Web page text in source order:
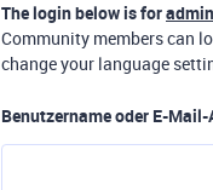
The login below is for
Community members can
change your language
Benutzername oder E-Mail-